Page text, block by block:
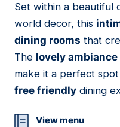
12
Set within a beautiful
world decor, this
dining rooms that
The lovely ambiance
make it a perfect
free friendly dining
View menu